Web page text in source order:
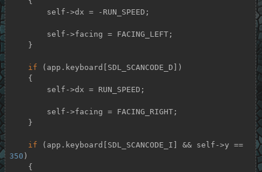
if (app.keyboard[SDL_SCANCODE_D])
if
(app.keyboard[SDL_SCANCODE_I] && self->y ==
350 )